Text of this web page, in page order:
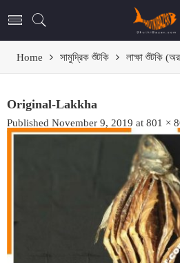
Home সামুদ্রিক শুঁটকি লাক্ষা শুঁটকি
Original-Lakkha
Published November 9, 2019 at 801 ×